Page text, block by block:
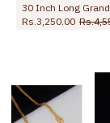
Rs.4,550.00